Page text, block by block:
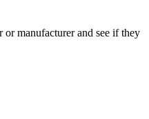
manufacturer and see if they